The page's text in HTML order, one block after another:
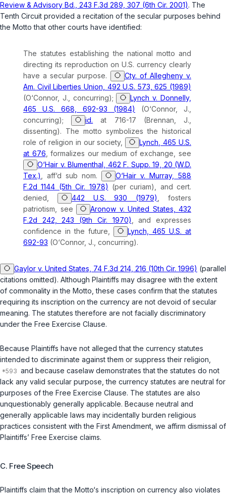
Review & Advisory Bd., 243 F.3d 289, 307 (6th Cir. 2001). The
Tenth Circuit provided a recitation of the secular purposes behind
the Motto that other courts have identified:
The statutes establishing the national motto and
directing its reproduction on U.S. currency clearly
have a secular purpose.
Cty. of Allegheny v.
Am. Civil Liberties Union, 492 U.S. 573, 625 (1989)
(O‘Connor, J., concurring);
Lynch v. Donnelly,
465 U.S. 668, 692-93 (1984)
(O‘Connor, J.,
concurring);
id. at 716-17 (Brennan, J.,
dissenting). The motto symbolizes the historical
role of religion in our society,
Lynch, 465 U.S.
at 676 , formalizes our medium of exchange, see
O‘Hair v. Blumenthal, 462 F. Supp. 19, 20 (W.D.
Tex.)
aff‘d sub nom.
O‘Hair v. Murray, 588
F.2d 1144 (5th Cir. 1978) (per curiam), and cert.
denied,
442 U.S. 930 (1979)
, fosters
patriotism, see
Aronow v. United States, 432
F.2d 242, 243 (9th Cir. 1970) , and expresses
confidence in the future,
Lynch, 465 U.S. at
692-93 (O‘Connor, J., concurring).
Gaylor v. United States, 74 F.3d 214, 216 (10th Cir. 1996) (parallel
citations omitted). Although Plaintiffs may disagree with the extent
of commonality in the Motto, these cases confirm that the statutes
requiring its inscription on the currency are not devoid of secular
meaning. The statutes therefore are not facially discriminatory
under the Free Exercise Clause.
Because Plaintiffs have not alleged that the currency statutes
intended to discriminate against them or suppress their religion,
and because caselaw demonstrates that the statutes do not
lack any valid secular purpose, the currency statutes are neutral for
purposes of the Free Exercise Clause. The statutes are also
unquestionably generally applicable. Because neutral and
generally applicable laws may incidentally burden religious
practices consistent with the First Amendment, we affirm dismissal of
Plaintiffs’ Free Exercise claims.
C. Free Speech
Plaintiffs claim that the Motto‘s inscription on currency also violates